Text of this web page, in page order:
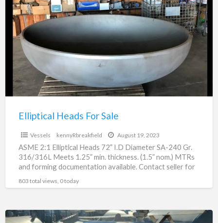
Heads
For
Sale
Elliptical Heads For Sale
Vessels kennyRbreakfield August 19, 2023
ASME 2:1 Elliptical Heads 72” I.D Diameter SA-240 Gr.
316/316L Meets 1.25” min. thickness. (1.5” nom.) MTRs
and forming documentation available. Contact seller for
803 total views, 0 today
4